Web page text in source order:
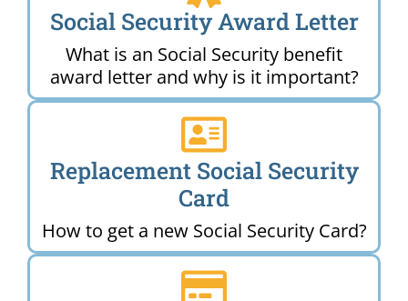
Social Security Award Letter
What is an Social Security benefit
award letter and why is it important?
Replacement Social Security
Card
How to get a new Social Security Card?